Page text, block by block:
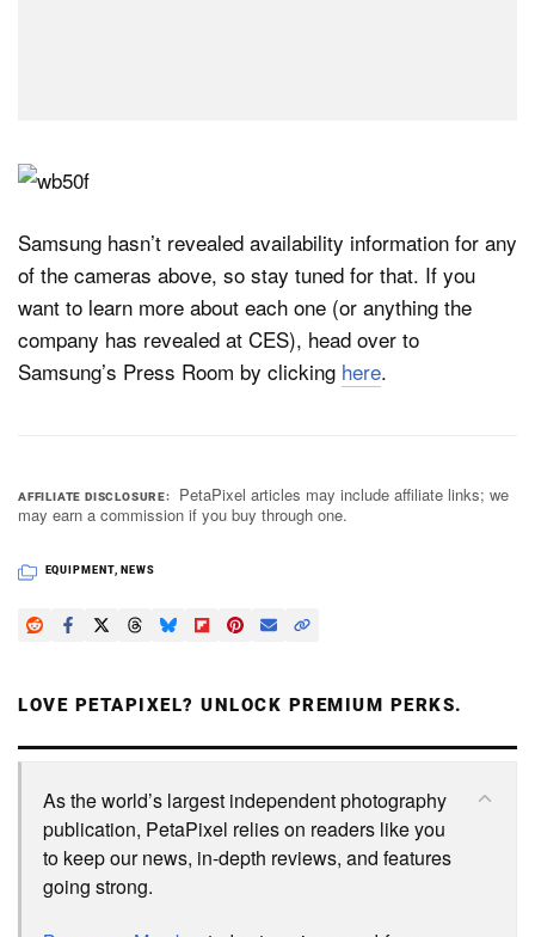
Samsung hasn’t revealed availability information for any
of the cameras above, so stay tuned for that. If you
want to learn more about each one (or anything the
company has revealed at CES), head over to
Samsung’s Press Room by clicking here.
AFFILIATE DISCLOSURE
PetaPixel articles may include affiliate links; we
may earn a commission if you buy through one.
EQUIPMENT, NEWS
LOVE PETAPIXEL? UNLOCK PREMIUM PERKS.
As the world’s largest independent photography
publication, PetaPixel relies on readers like you
to keep our news, in-depth reviews, and features
going strong.